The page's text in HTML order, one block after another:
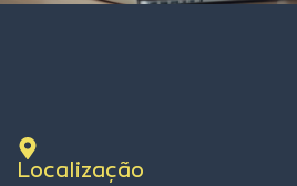
Localização